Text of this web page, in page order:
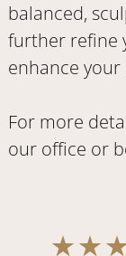
balanced,
further refine
enhance your
For more
our office or